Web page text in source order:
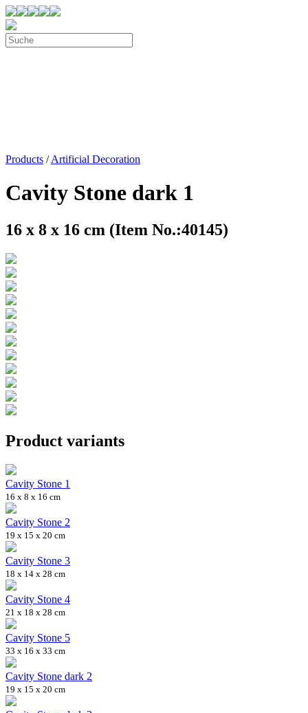
Products /Artificial Decoration
Cavity Stone dark 1
16 x 8 x 16 cm (Item No.:40145)
Product variants
Cavity Stone 1
16 x 8 x 16 cm
Cavity Stone 2
19 x 15 x 20 cm
Cavity Stone 3
18 x 14 x 28 cm
Cavity Stone 4
21 x 18 x 28 cm
Cavity Stone 5
33 x 16 x 33 cm
Cavity Stone dark 2
19 x 15 x 20 cm